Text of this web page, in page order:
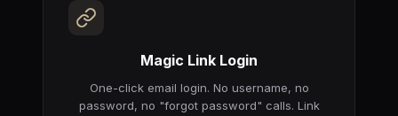
Magic Link Login
One-click email login. No username, no
password, no "forgot password" calls. Link